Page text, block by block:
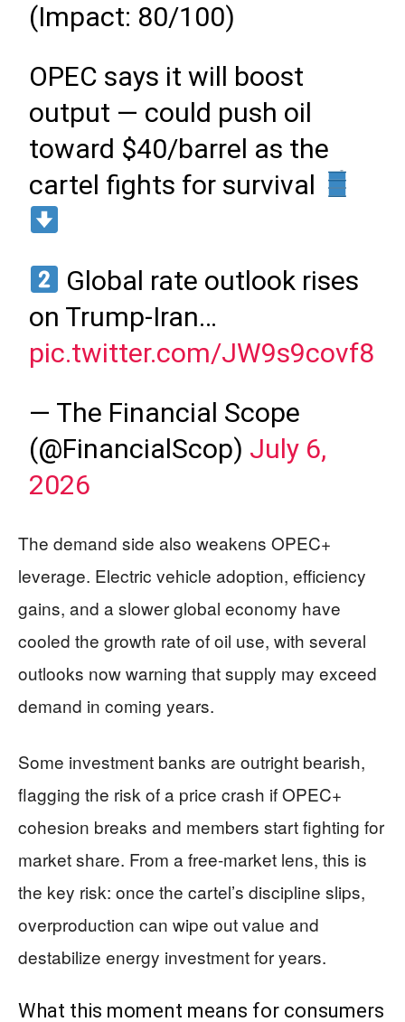
(Impact: 80/100)
OPEC says it will boost
output — could push oil
toward $40/barrel as the
cartel fights for survival
Global rate outlook rises
on Trump-Iran…
pic.twitter.com/JW9s9covf8
— The Financial Scope
(@FinancialScop) July 6,
2026
The demand side also weakens OPEC+
leverage. Electric vehicle adoption, efficiency
gains, and a slower global economy have
cooled the growth rate of oil use, with several
outlooks now warning that supply may exceed
demand in coming years.
Some investment banks are outright bearish,
flagging the risk of a price crash if OPEC+
cohesion breaks and members start fighting for
market share. From a free-market lens, this is
the key risk: once the cartel’s discipline slips,
overproduction can wipe out value and
destabilize energy investment for years.
What this moment means for consumers